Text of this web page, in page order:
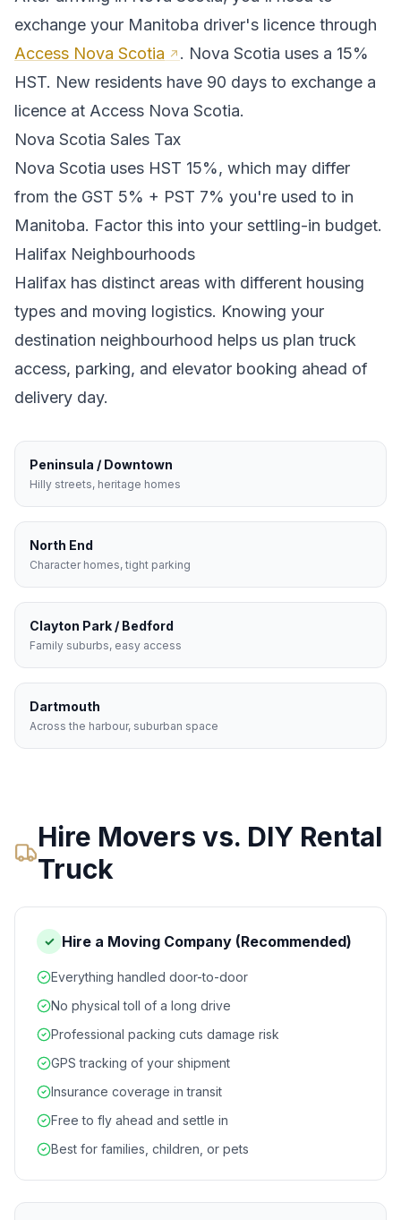
exchange your Manitoba driver's licence through
Access Nova Scotia
. Nova Scotia uses a 15%
HST. New residents have 90 days to exchange a
licence at Access Nova Scotia.
Nova Scotia Sales Tax
Nova Scotia uses HST 15%, which may differ
from the GST 5% + PST 7% you're used to in
Manitoba. Factor this into your settling-in budget.
Halifax Neighbourhoods
Halifax has distinct areas with different housing
types and moving logistics. Knowing your
destination neighbourhood helps us plan truck
access, parking, and elevator booking ahead of
delivery day.
Peninsula / Downtown
Hilly streets, heritage homes
North End
Character homes, tight parking
Clayton Park / Bedford
Family suburbs, easy access
Dartmouth
Across the harbour, suburban space
Hire Movers vs. DIY Rental
Truck
✓ Hire a Moving Company (Recommended)
Everything handled door-to-door
No physical toll of a long drive
Professional packing cuts damage risk
GPS tracking of your shipment
Insurance coverage in transit
Free to fly ahead and settle in
Best for families, children, or pets